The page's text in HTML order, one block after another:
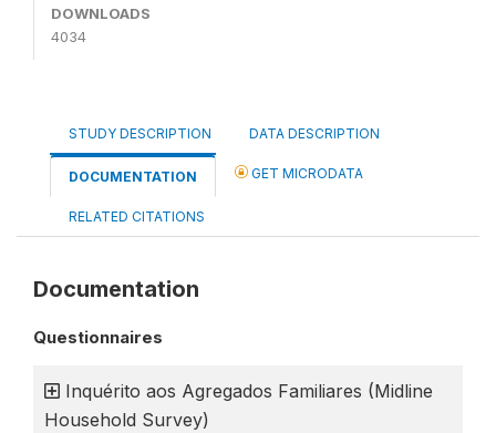
DOWNLOADS
4034
STUDY DESCRIPTION DATA DESCRIPTION
DOCUMENTATION GET MICRODATA
RELATED CITATIONS
Documentation
Questionnaires
Inquérito aos Agregados Familiares (Midline
Household Survey)